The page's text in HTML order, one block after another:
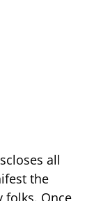
all
the
folks. Once